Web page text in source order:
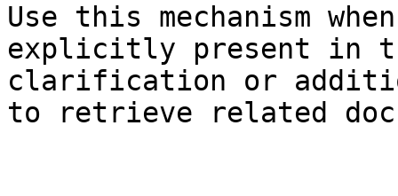
Use this mechanism
explicitly present in
clarification or